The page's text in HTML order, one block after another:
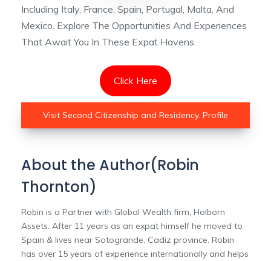
Including Italy, France, Spain, Portugal, Malta, And
Mexico. Explore The Opportunities And Experiences
That Await You In These Expat Havens.
Click Here
Visit Second Citizenship and Residency. Profile
About the Author(Robin
Thornton)
Robin is a Partner with Global Wealth firm, Holborn
Assets. After 11 years as an expat himself he moved to
Spain & lives near Sotogrande, Cadiz province. Robin
has over 15 years of experience internationally and helps